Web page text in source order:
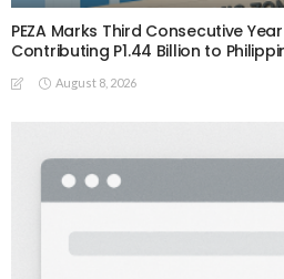
PEZA Marks Third Consecutive
Contributing P1.44 Billion to
August 8, 2026